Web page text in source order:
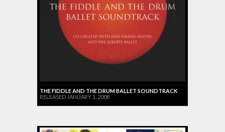
THE FIDDLE AND THE DRUM BALLET SOUNDTRACK
RELEASED JANUARY 1, 2008